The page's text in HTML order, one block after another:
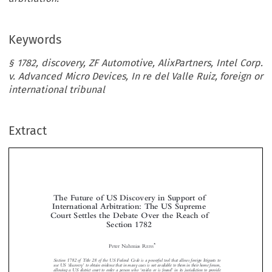
Keywords
§ 1782, discovery, ZF Automotive, AlixPartners, Intel Corp.
v. Advanced Micro Devices, In re del Valle Ruiz, foreign or
international tribunal
Extract




 


   
   
Section 1782
Peter Nahmias R
Section 1782 of Title 28 of the US Federal Code is a powerful tool that allows foreign litigants to
allowing a US district court to order a person who residesorisfound in its jurisdiction to provide
documentary evidence or testimony ‘for use in a proceeding in a foreign or international court